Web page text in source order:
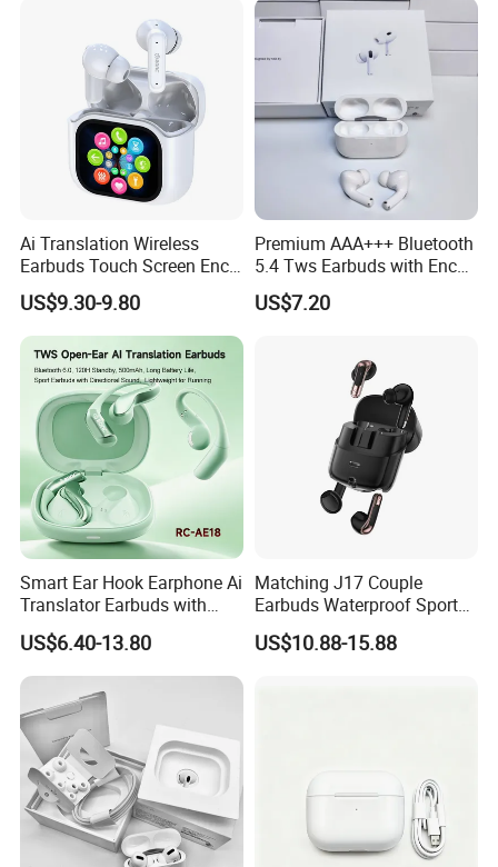
Ai Translation Wireless
Earbuds Touch Screen Enc
Anc Waterproof in-Ear Tws
Smart Headphones
US$9.30-9.80
Premium AAA+++ Bluetooth
5.4 Tws Earbuds with Enc
Function
US$7.20
Smart Ear Hook Earphone Ai
Translator Earbuds with
Real Time Language
Translation Easy to Use
US$6.40-13.80
Matching J17 Couple
Earbuds Waterproof Sport
Lovers Music Headphones
US$10.88-15.88